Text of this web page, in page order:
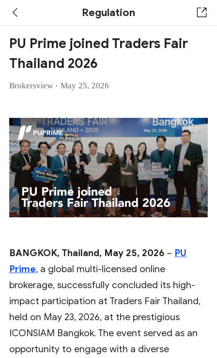
Regulation
PU Prime joined Traders Fair
Thailand 2026
Brokersview · May 25, 2026
BANGKOK, Thailand, May 25, 2026 – PU
Prime, a global multi-licensed online
brokerage, successfully concluded its high-
impact participation at Traders Fair Thailand,
held on May 23, 2026, at the prestigious
ICONSIAM Bangkok. The event served as an
opportunity to engage with a diverse